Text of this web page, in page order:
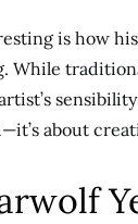
is how
While
about